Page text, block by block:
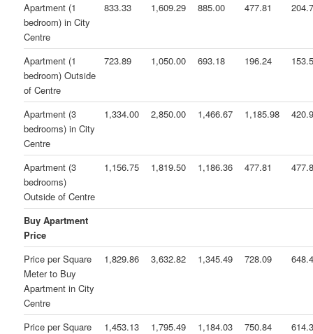
Apartment (1
bedroom) in City
Centre
833.33 1,609.29 885.00 477.81
Apartment (1
bedroom) Outside
of Centre
723.89 1,050.00 693.18 196.24
Apartment (3
bedrooms) in City
Centre
1,334.00 2,850.00 1,466.67 1,185.98
Apartment (3
bedrooms)
Outside of Centre
1,156.75 1,819.50 1,186.36 477.81
Buy Apartment
Price
Price per Square
Meter to Buy
Apartment in City
Centre
1,829.86 3,632.82 1,345.49 728.09
Price per Square
1,453.13 1,795.49 1,184.03 750.84